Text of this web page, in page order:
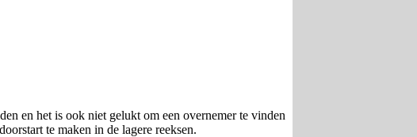
en het is ook niet gelukt om een overnemer te vinden
te maken in de lagere reeksen.